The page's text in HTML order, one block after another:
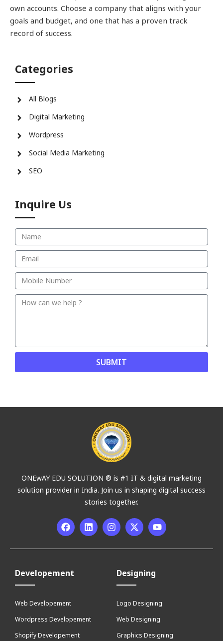
own accounts. Choose a company that aligns with your
goals and budget, and one that has a proven track
record of success.
Categories
All Blogs
Digital Marketing
Wordpress
Social Media Marketing
SEO
Inquire Us
SUBMIT
ONEwAY EDU SOLUTION ® is #1 IT & digital marketing
solution provider in India. Join us in shaping digital success
stories together.
Developement
Web Developement
Wordpress Developement
Shopify Developement
Designing
Logo Designing
Web Designing
Graphics Designing